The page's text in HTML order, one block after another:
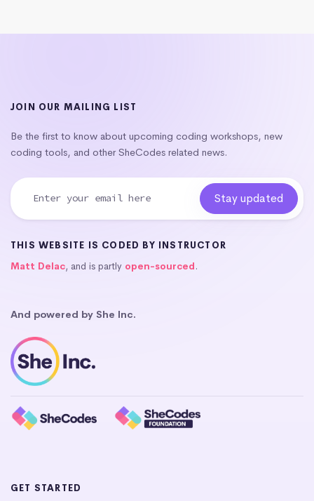
JOIN OUR MAILING LIST
Be the first to know about upcoming coding workshops, new
coding tools, and other SheCodes related news.
THIS WEBSITE IS CODED BY INSTRUCTOR
Matt Delac, and is partly open-sourced.
And powered by She Inc.
GET STARTED